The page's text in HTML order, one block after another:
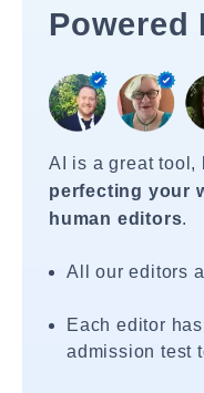
Powered
AI is a great tool,
perfecting your
human editors.
All our editors
Each editor
admission test